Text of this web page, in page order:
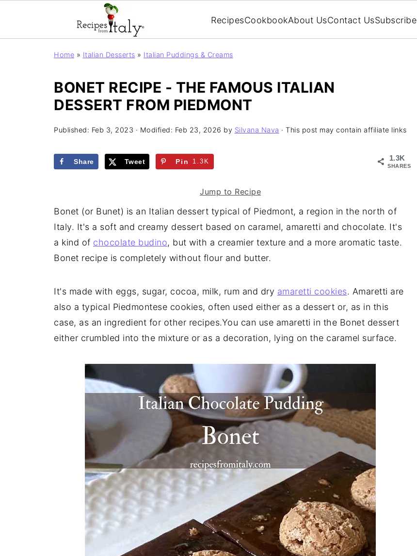
RecipesCookbookAbout UsContact UsSubscribe
Home » Italian Desserts » Italian Puddings & Creams
BONET RECIPE - THE FAMOUS ITALIAN
DESSERT FROM PIEDMONT
Published: Feb 3, 2023 · Modified: Feb 23, 2026 by Silvana Nava · This post may contain affiliate links
1.3K
SHARES
Share Tweet Pin 1.3K
Jump to Recipe
Bonet (or Bunet) is an Italian dessert typical of Piedmont, a region in the north of
Italy. It's a soft and creamy dessert based on caramel, amaretti and chocolate. It's
a kind of chocolate budino, but with a creamier texture and a more aromatic taste.
Bonet recipe is completely without flour and butter.
It's made with eggs, sugar, cocoa, milk, rum and dry amaretti cookies. Amaretti are
also a typical Piedmontese cookies, often used either as a dessert or, as in this
case, as an ingredient for other recipes.You can use amaretti in the Bonet dessert
either crumbled into the mixture or as a decoration, lying on the caramel surface.